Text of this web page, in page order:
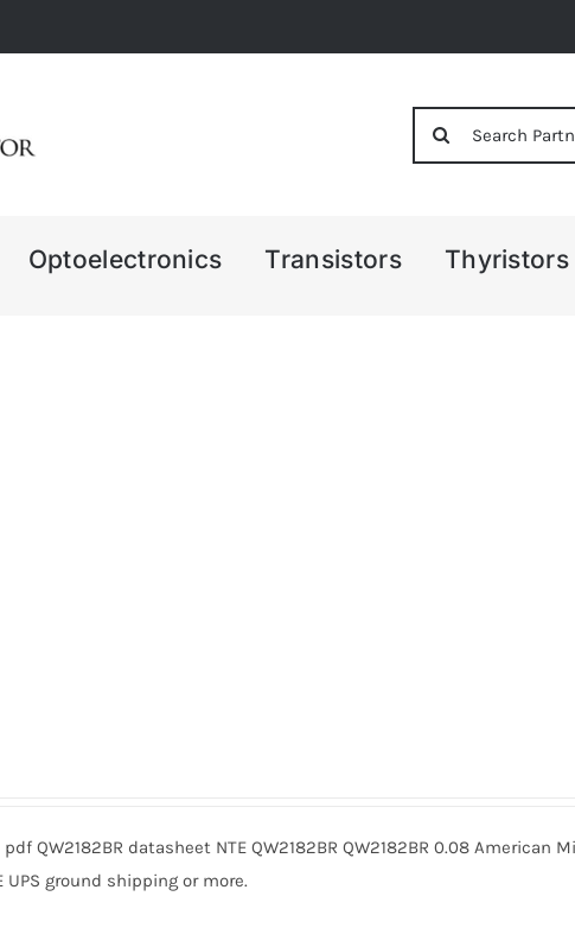
Optoelectronics Transistors Thyristors
pdf QW2182BR datasheet NTE QW2182BR QW2182BR 0.08 American
UPS ground shipping or more.